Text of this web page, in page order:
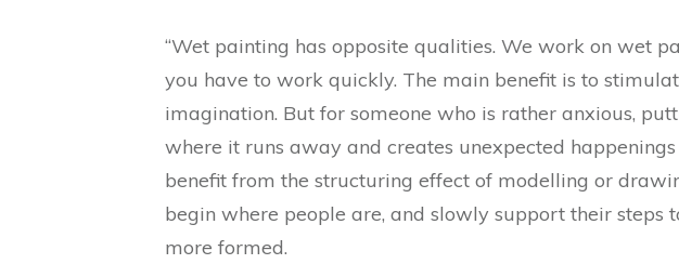
“Wet painting has opposite qualities. We work on wet
you have to work quickly. The main benefit is to
imagination. But for someone who is rather anxious,
where it runs away and creates unexpected
benefit from the structuring effect of modelling or
begin where people are, and slowly support their steps
more formed.